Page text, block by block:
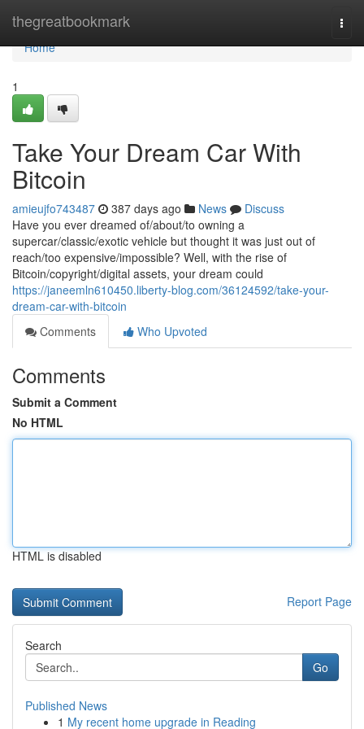
thegreatbookmark
Home
Home
1
Take Your Dream Car With
Bitcoin
amieujfo743487 387 days ago News
Discuss
Have you ever dreamed of/about/to owning a
supercar/classic/exotic vehicle but thought it was just out of
reach/too expensive/impossible? Well, with the rise of
Bitcoin/copyright/digital assets, your dream could
https://janeemln610450.liberty-blog.com/36124592/take-your-
dream-car-with-bitcoin
Comments
Who Upvoted
Comments
Submit a Comment
No HTML
HTML is disabled
Report Page
Search
Go
Published News
1 My recent home upgrade in Reading